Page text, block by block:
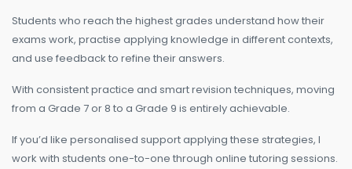
Students who reach the highest grades understand how their
exams work, practise applying knowledge in different contexts,
and use feedback to refine their answers.
With consistent practice and smart revision techniques, moving
from a Grade 7 or 8 to a Grade 9 is entirely achievable.
If you’d like personalised support applying these strategies, I
work with students one-to-one through online tutoring sessions.